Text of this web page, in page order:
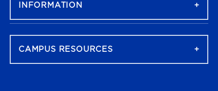
INFORMATION
CAMPUS RESOURCES